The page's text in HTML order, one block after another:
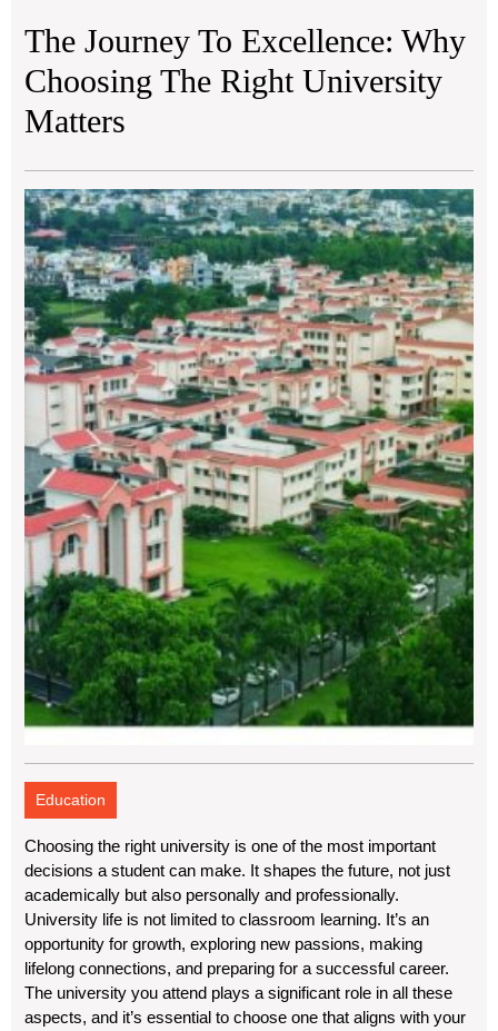
The Journey To Excellence: Why
Choosing The Right University
Matters
Education
Choosing the right university is one of the most important
decisions a student can make. It shapes the future, not just
academically but also personally and professionally.
University life is not limited to classroom learning. It’s an
opportunity for growth, exploring new passions, making
lifelong connections, and preparing for a successful career.
The university you attend plays a significant role in all these
aspects, and it’s essential to choose one that aligns with your